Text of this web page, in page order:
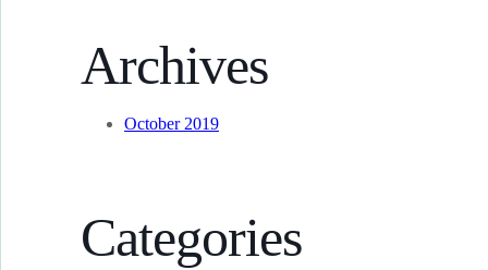
Archives
October 2019
Categories